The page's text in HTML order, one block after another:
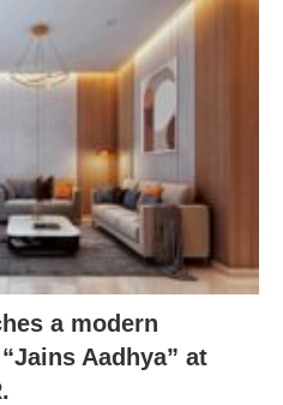
a modern
Aadhya” at